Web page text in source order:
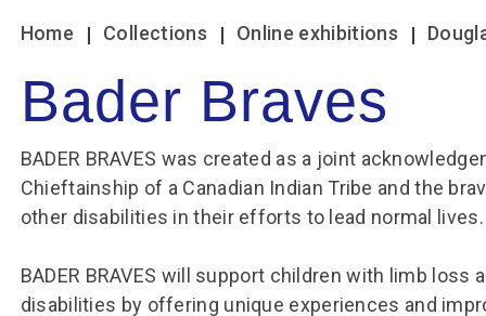
What’s going
Events
News
Experience Tours
Midlands
Group visits
Travel Trade Bookings
Scout groups
Group FAQs
Car Clubs
What’s going
Events
News
Experience Tours
London
Group visits
Travel Trade Bookings
Guided tours
Scout groups
Air Cadet Groups
Adopt an
Adopt an Artefact
Volunteering at
Volunteer at Midlands
Volunteer at London
Volunteer at Stafford
Volunteering:
Frequently Asked
Home Collections Online exhibitions
Bader Braves
BADER BRAVES was created as a joint
Chieftainship of a Canadian Indian Tribe and the
other disabilities in their efforts to lead normal lives.
BADER BRAVES will support children with limb loss
disabilities by offering unique experiences and